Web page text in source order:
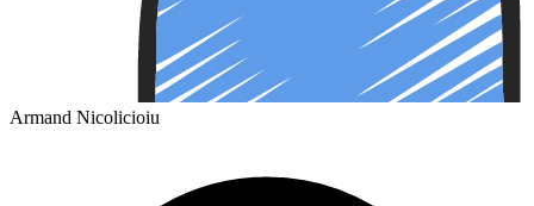
Armand Nicolicioiu